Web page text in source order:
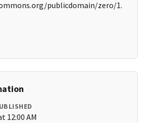
publicdomain/zero/1.
12:00 AM